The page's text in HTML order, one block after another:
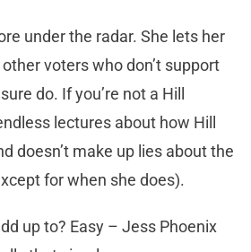
under the radar. She lets her
voters who don’t support
do. If you’re not a Hill
lectures about how Hill
doesn’t make up lies about the
for when she does).
up to? Easy – Jess Phoenix